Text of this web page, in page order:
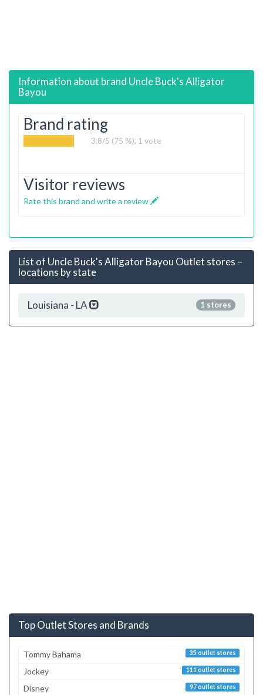
Information about brand Uncle Buck's Alligator
Bayou
Brand rating
3.8/5 (75 %), 1 vote
Visitor reviews
Rate this brand and write a review
List of Uncle Buck's Alligator Bayou Outlet stores –
locations by state
1 stores
Louisiana - LA
Top Outlet Stores and Brands
35 outlet stores
Tommy Bahama
111 outlet stores
Jockey
97 outlet stores
Disney